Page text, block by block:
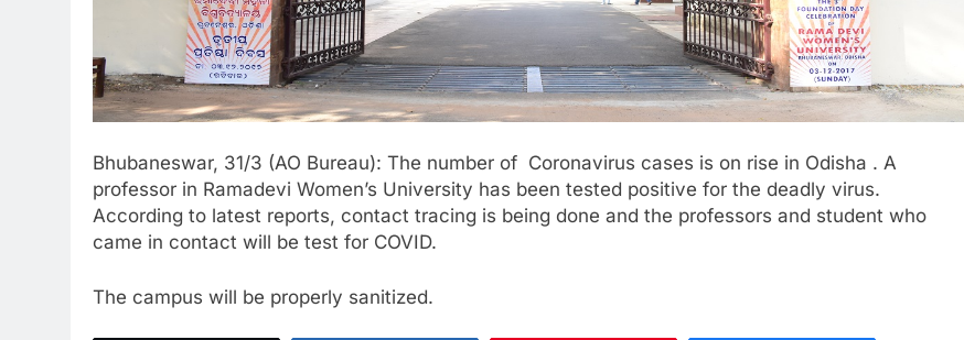
Bhubaneswar, 31/3 (AO Bureau): The number of Coronavirus cases is on rise in Odisha . A
professor in Ramadevi Women’s University has been tested positive for the deadly virus.
According to latest reports, contact tracing is being done and the professors and student who
came in contact will be test for COVID.
The campus will be properly sanitized.